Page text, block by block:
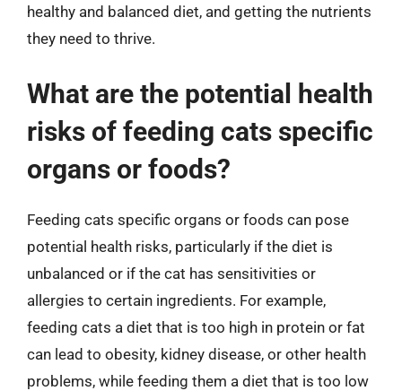
healthy and balanced diet, and getting the nutrients
they need to thrive.
What are the potential health
risks of feeding cats specific
organs or foods?
Feeding cats specific organs or foods can pose
potential health risks, particularly if the diet is
unbalanced or if the cat has sensitivities or
allergies to certain ingredients. For example,
feeding cats a diet that is too high in protein or fat
can lead to obesity, kidney disease, or other health
problems, while feeding them a diet that is too low